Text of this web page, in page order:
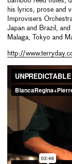
his lyrics, prose and
Improvisers
Japan and Brazil,
Malaga, Tokyo and
http://